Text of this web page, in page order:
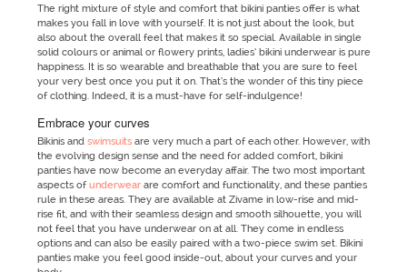
The right mixture of style and comfort that bikini panties offer is what
makes you fall in love with yourself. It is not just about the look, but
also about the overall feel that makes it so special. Available in single
solid colours or animal or flowery prints, ladies’ bikini underwear is pure
happiness. It is so wearable and breathable that you are sure to feel
your very best once you put it on. That’s the wonder of this tiny piece
of clothing. Indeed, it is a must-have for self-indulgence!
Embrace your curves
Bikinis and swimsuitsare very much a part of each other. However, with
the evolving design sense and the need for added comfort, bikini
panties have now become an everyday affair. The two most important
aspects of underwearare comfort and functionality, and these panties
rule in these areas. They are available at Zivame in low-rise and mid-
rise fit, and with their seamless design and smooth silhouette, you will
not feel that you have underwear on at all. They come in endless
options and can also be easily paired with a two-piece swim set. Bikini
panties make you feel good inside-out, about your curves and your